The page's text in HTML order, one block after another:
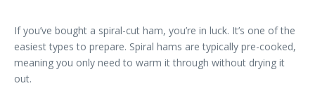
If you’ve bought a spiral-cut ham, you’re in luck. It’s one of the
easiest types to prepare. Spiral hams are typically pre-cooked,
meaning you only need to warm it through without drying it
out.